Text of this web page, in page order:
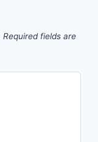
Required fields are